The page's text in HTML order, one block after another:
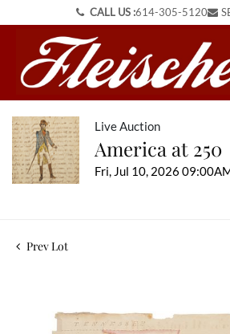
CALL US :614-305-5120
Live Auction
America at 250
Fri, Jul 10, 2026
Prev Lot